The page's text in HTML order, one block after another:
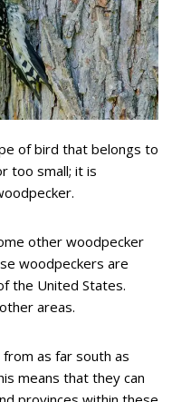
of bird that belongs to
too small; it is
other woodpecker
woodpeckers are
the United States.
areas.
as far south as
means that they can